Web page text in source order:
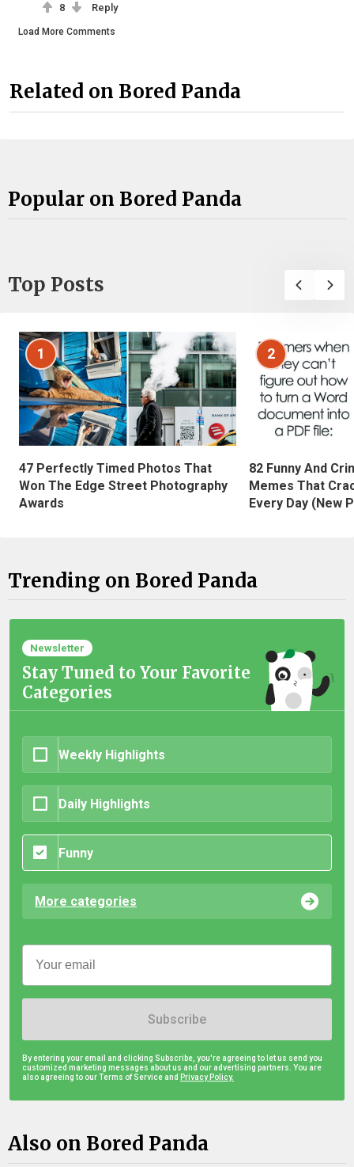
8 Reply
Load More Comments
Related on Bored Panda
Popular on Bored Panda
Top Posts
1
47 Perfectly Timed Photos That
Won The Edge Street Photography
Awards
2
82 Funny And
Memes That
Every Day (New
Trending on Bored Panda
Newsletter
Stay Tuned to Your Favorite
Categories
Weekly Highlights
Daily Highlights
Funny
More categories
Subscribe
By entering your email and clicking Subscribe, you're agreeing to let us send you
customized marketing messages about us and our advertising partners. You are
also agreeing to our Terms of Service and Privacy Policy.
Also on Bored Panda